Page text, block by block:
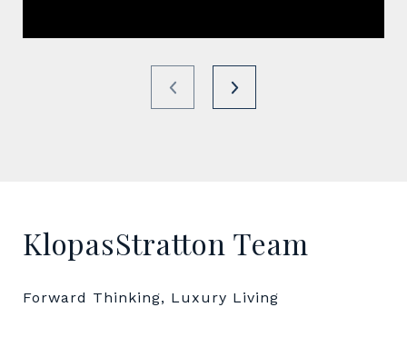
KlopasStratton Team
Forward Thinking, Luxury Living